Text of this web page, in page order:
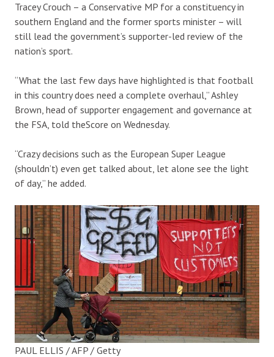
Tracey Crouch – a Conservative MP for a constituency in
southern England and the former sports minister – will
still lead the government’s supporter-led review of the
nation’s sport.
“What the last few days have highlighted is that football
in this country does need a complete overhaul,” Ashley
Brown, head of supporter engagement and governance at
the FSA, told theScore on Wednesday.
“Crazy decisions such as the European Super League
(shouldn’t) even get talked about, let alone see the light
of day,” he added.
PAUL ELLIS / AFP / Getty